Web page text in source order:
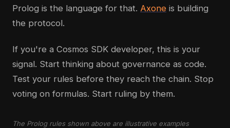
Prolog is the language for that. Axone is building
the protocol.
If you're a Cosmos SDK developer, this is your
signal. Start thinking about governance as code.
Test your rules before they reach the chain. Stop
voting on formulas. Start ruling by them.
The Prolog rules shown above are illustrative examples